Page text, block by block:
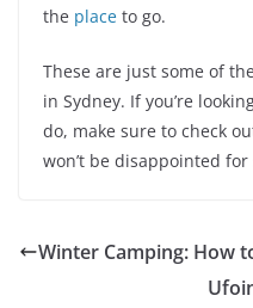
the place to go.
These are just some of
in Sydney. If you’re
do, make sure to check
won’t be disappointed for
Winter Camping: How